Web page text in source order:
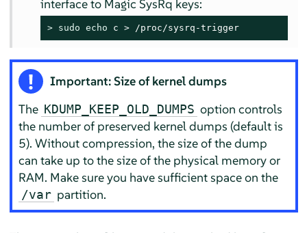
interface to Magic SysRq keys:
> sudo echo c > /proc/sysrq-trigger
Important: Size of kernel dumps
The KDUMP_KEEP_OLD_DUMPS option controls
the number of preserved kernel dumps (default is
5). Without compression, the size of the dump
can take up to the size of the physical memory or
RAM. Make sure you have sufficient space on the
/var partition.